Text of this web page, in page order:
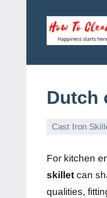
content
Dutch
Cast Iron
For kitchen
skillet can
qualities,